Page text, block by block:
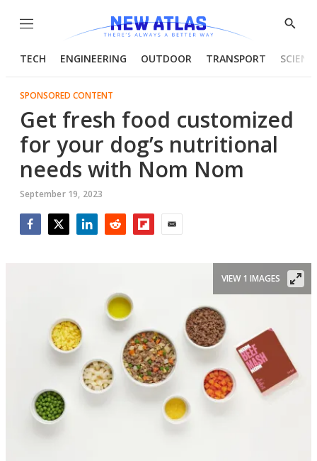
Menu
Show
TECH ENGINEERING OUTDOOR TRANSPORT
SPONSORED CONTENT
Get fresh food customized
for your dog’s nutritional
needs with Nom Nom
September 19, 2023
VIEW 1 IMAGES